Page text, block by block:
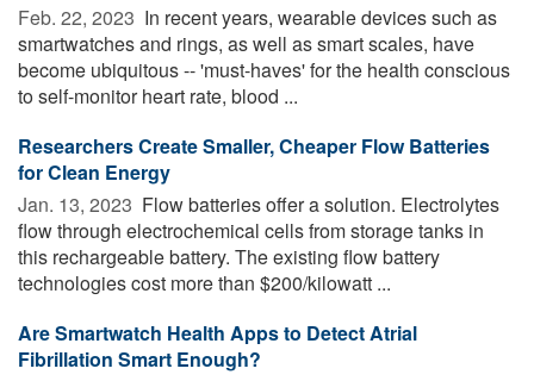
Feb. 22, 2023  In recent years, wearable devices such as
smartwatches and rings, as well as smart scales, have
become ubiquitous -- 'must-haves' for the health conscious
to self-monitor heart rate, blood ...
Researchers Create Smaller, Cheaper Flow Batteries
for Clean Energy
Jan. 13, 2023  Flow batteries offer a solution. Electrolytes
flow through electrochemical cells from storage tanks in
this rechargeable battery. The existing flow battery
technologies cost more than $200/kilowatt ...
Are Smartwatch Health Apps to Detect Atrial
Fibrillation Smart Enough?